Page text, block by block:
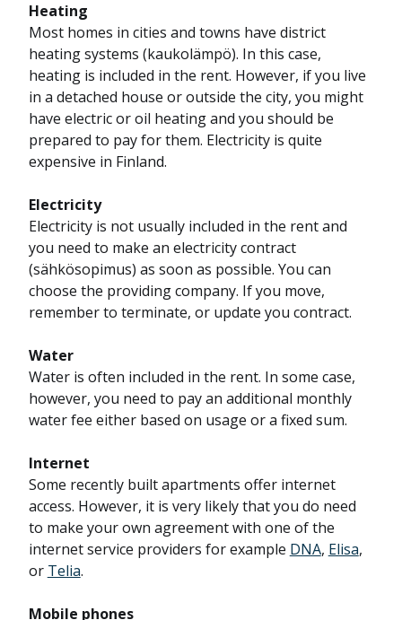
Heating
Most homes in cities and towns have district
heating systems (kaukolämpö). In this case,
heating is included in the rent. However, if you live
in a detached house or outside the city, you might
have electric or oil heating and you should be
prepared to pay for them. Electricity is quite
expensive in Finland.
Electricity
Electricity is not usually included in the rent and
you need to make an electricity contract
(sähkösopimus) as soon as possible. You can
choose the providing company. If you move,
remember to terminate, or update you contract.
Water
Water is often included in the rent. In some case,
however, you need to pay an additional monthly
water fee either based on usage or a fixed sum.
Internet
Some recently built apartments offer internet
access. However, it is very likely that you do need
to make your own agreement with one of the
internet service providers for example DNA, Elisa,
or Telia.
Mobile phones